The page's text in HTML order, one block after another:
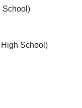
School)
School)